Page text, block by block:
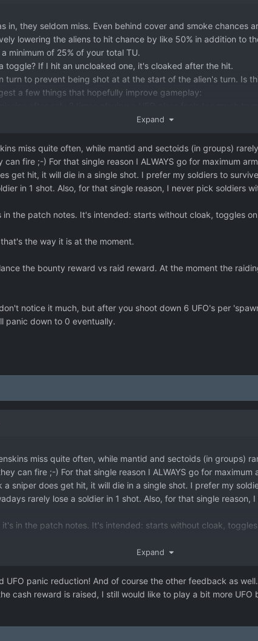
in, they seldom miss. Even behind cover and smoke chances
lowering the aliens to hit chance by like 50% in addition to
minimum of 25% of your total TU.
toggle? If I hit an uncloaked one, it's cloaked after the hit.
turn to prevent being shot at at the start of the alien's turn. Is
a few things that hopefully improve gameplay:
Maybe lower the cost a bit and let us play like 4 times before
initiative which gives the region confidence we're
it should have a small panic reducing effect. Maybe
Expand
miss quite often, while mantid and sectoids (in groups)
fire ;-) For that single reason I ALWAYS go for maximum
get hit, it will die in a single shot. I prefer my soldiers to
in 1 shot. Also, for that single reason, I never pick soldiers
the patch notes. It's intended: starts without cloak, toggles
the way it is at the moment.
the bounty reward vs raid reward. At the moment the
notice it much, but after you shoot down 6 UFO's per
panic down to 0 eventually.
miss quite often, while mantid and sectoids (in groups)
can fire ;-) For that single reason I ALWAYS go for
sniper does get hit, it will die in a single shot. I prefer my
rarely lose a soldier in 1 shot. Also, for that single
in the patch notes. It's intended: starts without cloak,
that's the way it is at the moment.
the bounty reward vs raid reward. At the moment the
Expand
UFO panic reduction! And of course the other feedback as
cash reward is raised, I still would like to play a bit more